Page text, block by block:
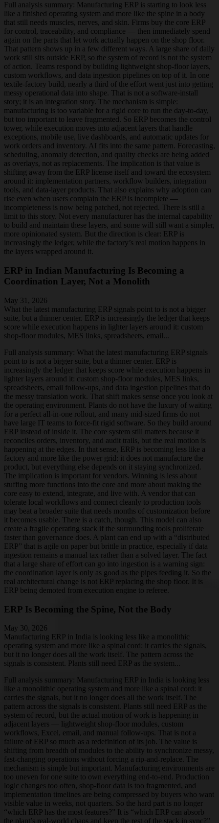
Full analysis summary: Manufacturing ERP is starting to look less
like a finished operating system and more like the spine in a body
that still needs muscles, nerves, and skin. Firms buy the core ERP
for control, traceability, and compliance — then immediately spend
again on the parts that let work actually happen on the shop floor.
That pattern shows up in a few different ways. A large share of daily
work still sits outside ERP, so the system of record is not the system
of action. Teams respond by building lightweight shop-floor layers,
custom workflows, and data ingestion pipelines on top of it. In one
textile-factory build, nearly a third of the effort went just into getting
messy operational data into shape. That is not a software-install
story; it is an integration story. The mechanism is simple:
manufacturing is too variable for a rigid core to run the day-to-day,
but too important to leave fragmented. So ERP becomes the control
tower, while execution moves into adjacent layers that handle
exceptions, mobile use, live dashboards, and automatic updates for
work orders and inventory. AI fits into the same pattern. Forecasting,
scheduling, anomaly detection, and quality checks are being added
as overlays, not as replacements. The implication is that value is
shifting away from the ERP license itself and toward the ecosystem
around it: implementation partners, workflow builders, integration
tools, and data-layer products. That also explains why adoption can
rise even when users complain the ERP is incomplete —
incompleteness is now being patched, not rejected. There is still a
limit to this story. Not every manufacturer has the internal capability
to build and maintain these layers, and some will still want a simpler,
more opinionated system. But the direction is clear: ERP is
increasingly the ledger, while the factory’s real motion happens in
the layers wrapped around it.
ERP in Indian Manufacturing Is Becoming a
Coordination Layer, Not a Monolith
May 31, 2026
What the latest manufacturing ERP signals point to is not a bigger
suite, but a thinner center. ERP is increasingly the ledger that keeps
score while execution happens in lighter layers around it: custom
shop-floor modules, MES links, spreadsheets, email...
Full analysis summary: What the latest manufacturing ERP signals
point to is not a bigger suite, but a thinner center. ERP is
increasingly the ledger that keeps score while execution happens in
lighter layers around it: custom shop-floor modules, MES links,
spreadsheets, email follow-ups, and data ingestion pipelines that do
the messy translation work. That shift makes sense once you look at
the operating environment. Plants do not have the luxury of waiting
for a perfect all-in-one rollout, and many mid-sized firms do not
have large IT teams to force-fit rigid software. So they build around
ERP instead of inside it. The core system still matters because it
reconciles orders, inventory, and audit trails, but the real motion is
happening at the edges. In that sense, ERP is becoming less like a
factory and more like the power grid: it does not manufacture the
product, but everything else depends on it staying synchronized.
The implication is important for vendors. Winning is less about
stuffing more functions into the core and more about making the
core easy to extend, integrate, and live with. A vendor that can
tolerate local workflows and connect cleanly to production tools
may beat a broader suite that needs months of customization before
it becomes usable. There is a catch, though. This model can also
create a fragile operating stack if the surrounding tools proliferate
faster than governance does. A plant can end up with a “distributed
ERP” that is agile on paper but brittle in practice, especially if data
ingestion remains a manual tax rather than a solved layer. The fact
that a large share of effort can go into ingestion is a warning sign:
the coordination layer is only as good as the pipes feeding it. So the
real architectural change is not ERP replacing the shop floor. It is
ERP being demoted from execution engine to referee.
ERP Is Becoming the Spine, Not the Body
May 30, 2026
Manufacturing ERP in India is looking less like a monolithic
operating system and more like a spinal cord: it carries the signals,
but it no longer does all the work itself. The pattern across the
signals is consistent. Plants still need ERP as the system...
Full analysis summary: Manufacturing ERP in India is looking less
like a monolithic operating system and more like a spinal cord: it
carries the signals, but it no longer does all the work itself. The
pattern across the signals is consistent. Plants still need ERP as the
system of record, but the actual motion of work is happening in
adjacent layers — lightweight shop-floor modules, custom
workflows, Excel, email, and manual follow-ups. That is not a
failure of ERP so much as a redefinition of its job. The value is
shifting from breadth of modules to the ability to synchronize messy,
fast-changing operations without forcing a rip-and-replace. The
mechanism is simple but important. Manufacturing environments are
too uneven for one suite to own everything end-to-end. Production
logic changes too often, shop-floor data is too fragmented, and
implementation timelines are being compressed by buyers who want
visible value in weeks, not quarters. So the hard part is no longer
“which ERP has the most features?” It is “which ERP can absorb
the plant’s real-world chaos and keep the rest of the stack in sync?”